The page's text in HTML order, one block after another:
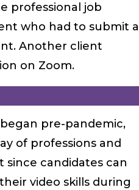
professional job
who had to submit a
Another client
on Zoom.
pre-pandemic,
of professions and
since candidates can
video skills during